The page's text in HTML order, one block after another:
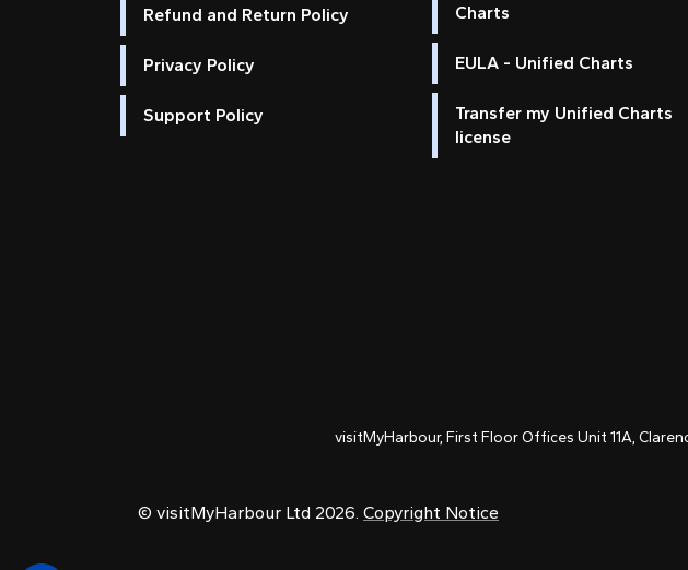
Refund and Return Policy
Privacy Policy
Support Policy
Charts
EULA - Unified Charts
Transfer my Unified Charts
license
visitMyHarbour, First Floor Offices Unit 11A,
© visitMyHarbour Ltd 2026. Copyright Notice